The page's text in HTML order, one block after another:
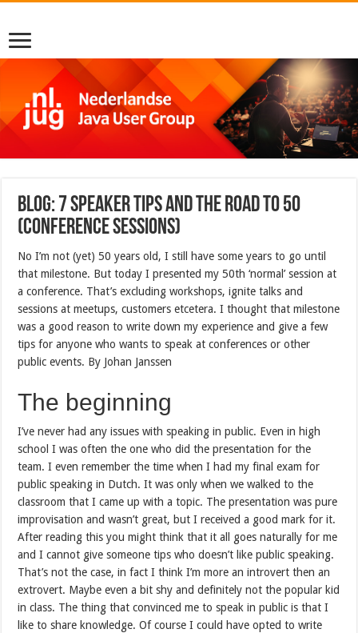
Blog: 7 speaker tips and the road to 50
(conference sessions)
No I’m not (yet) 50 years old, I still have some years to go until
that milestone. But today I presented my 50th ‘normal’ session at
a conference. That’s excluding workshops, ignite talks and
sessions at meetups, customers etcetera. I thought that milestone
was a good reason to write down my experience and give a few
tips for anyone who wants to speak at conferences or other
public events. By Johan Janssen
The beginning
I’ve never had any issues with speaking in public. Even in high
school I was often the one who did the presentation for the
team. I even remember the time when I had my final exam for
public speaking in Dutch. It was only when we walked to the
classroom that I came up with a topic. The presentation was pure
improvisation and wasn’t great, but I received a good mark for it.
After reading this you might think that it all goes naturally for me
and I cannot give someone tips who doesn’t like public speaking.
That’s not the case, in fact I think I’m more an introvert then an
extrovert. Maybe even a bit shy and definitely not the popular kid
in class. The thing that convinced me to speak in public is that I
like to share knowledge. Of course I could have opted to write